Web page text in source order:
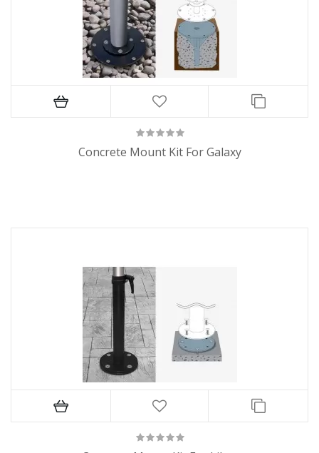
Concrete Mount Kit For Galaxy